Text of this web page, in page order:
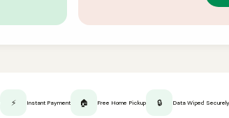
⚡ Instant Payment 🏠 Free Home Pickup 🔒 Data Wiped Securely